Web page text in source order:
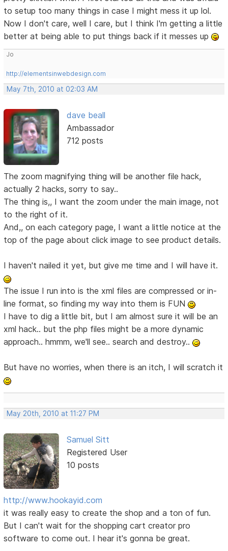
to setup too many things in case I might mess it up lol.
Now I don't care, well I care, but I think I'm getting a little
better at being able to put things back if it messes up
Jo
http://elementsinwebdesign.com
May 7th, 2010 at 02:03 AM
dave beall
Ambassador
712 posts
The zoom magnifying thing will be another file hack,
actually 2 hacks, sorry to say..
The thing is,, I want the zoom under the main image, not
to the right of it.
And,, on each category page, I want a little notice at the
top of the page about click image to see product details.
I haven't nailed it yet, but give me time and I will have it.
The issue I run into is the xml files are compressed or in-
line format, so finding my way into them is FUN
I have to dig a little bit, but I am almost sure it will be an
xml hack.. but the php files might be a more dynamic
approach.. hmmm, we'll see.. search and destroy..
But have no worries, when there is an itch, I will scratch it
May 20th, 2010 at 11:27 PM
Samuel Sitt
Registered User
10 posts
http://www.hookayid.com
it was really easy to create the shop and a ton of fun.
But I can't wait for the shopping cart creator pro
software to come out. I hear it's gonna be great.